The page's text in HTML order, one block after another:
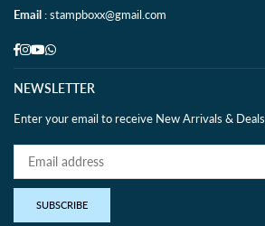
Email : stampboxx@gmail.com
Facebook
Instagram
YouTube
Whatsapp
NEWSLETTER
Enter your email to receive New Arrivals & Deals
SUBSCRIBE